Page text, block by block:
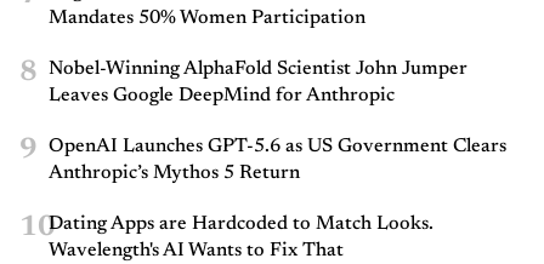
Mandates 50% Women Participation
8
Nobel-Winning AlphaFold Scientist John Jumper
Leaves Google DeepMind for Anthropic
9
OpenAI Launches GPT-5.6 as US Government Clears
Anthropic’s Mythos 5 Return
10Dating Apps are Hardcoded to Match Looks.
Wavelength's AI Wants to Fix That